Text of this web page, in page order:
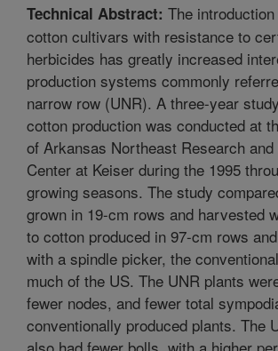
Technical Abstract: The
cotton cultivars with resistance to
herbicides has greatly increased
production systems commonly
narrow row (UNR). A three-year
cotton production was conducted at
of Arkansas Northeast Research
Center at Keiser during the 1995
growing seasons. The study
grown in 19-cm rows and harvested
to cotton produced in 97-cm rows
with a spindle picker, the
much of the US. The UNR plants
fewer nodes, and fewer total
conventionally produced plants. The